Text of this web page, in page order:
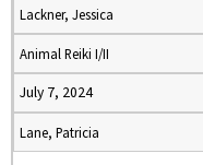
Lackner, Jessica
Animal Reiki I/II
July 7, 2024
Lane, Patricia